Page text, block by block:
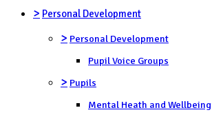
> Personal Development
> Personal Development
Pupil Voice Groups
> Pupils
Mental Heath and Wellbeing